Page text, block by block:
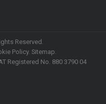
Reserved.
Policy. Sitemap
Registered No. 880 3790 04